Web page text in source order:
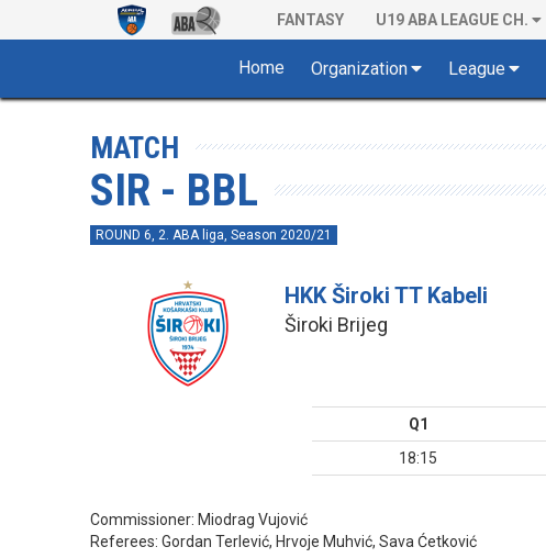
FANTASY U19 ABA LEAGUE CH.
Home Organization League
MATCH
SIR - BBL
ROUND 6, 2. ABA liga, Season 2020/21
HKK Široki TT Kabeli
Široki Brijeg
Q1
18:15
Commissioner: Miodrag Vujović
Referees:Gordan Terlević, Hrvoje Muhvić, Sava Ćetković